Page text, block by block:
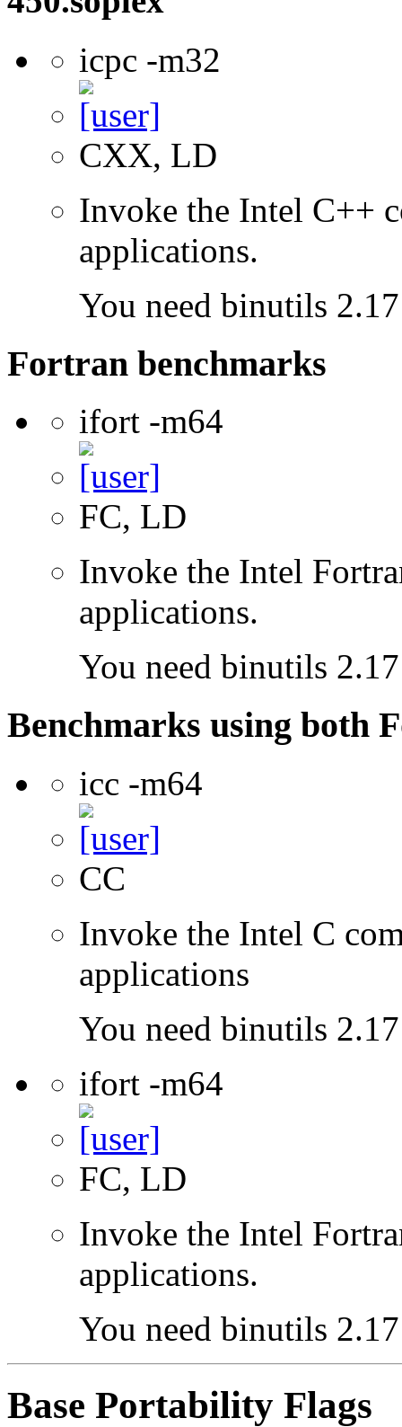
icpc -m32
CXX, LD
Invoke the Intel C++
applications.
You need binutils
Fortran benchmarks
ifort -m64
FC, LD
Invoke the Intel
applications.
You need binutils
Benchmarks using both
icc -m64
CC
Invoke the Intel C
applications
You need binutils
ifort -m64
FC, LD
Invoke the Intel
applications.
You need binutils
Base Portability Flags